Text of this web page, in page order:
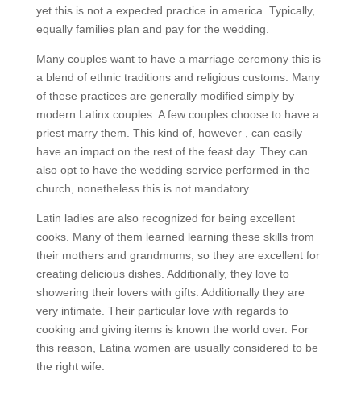
yet this is not a expected practice in america. Typically,
equally families plan and pay for the wedding.
Many couples want to have a marriage ceremony this is
a blend of ethnic traditions and religious customs. Many
of these practices are generally modified simply by
modern Latinx couples. A few couples choose to have a
priest marry them. This kind of, however , can easily
have an impact on the rest of the feast day. They can
also opt to have the wedding service performed in the
church, nonetheless this is not mandatory.
Latin ladies are also recognized for being excellent
cooks. Many of them learned learning these skills from
their mothers and grandmums, so they are excellent for
creating delicious dishes. Additionally, they love to
showering their lovers with gifts. Additionally they are
very intimate. Their particular love with regards to
cooking and giving items is known the world over. For
this reason, Latina women are usually considered to be
the right wife.